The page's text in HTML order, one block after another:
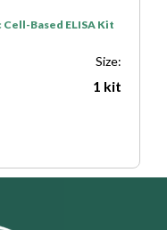
Based ELISA Kit
Size:
1 kit